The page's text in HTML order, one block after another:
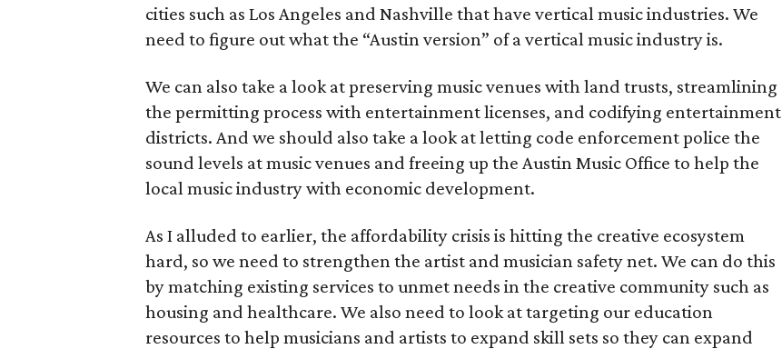
cities such as Los Angeles and Nashville that have vertical music industries. We
need to figure out what the “Austin version” of a vertical music industry is.
We can also take a look at preserving music venues with land trusts, streamlining
the permitting process with entertainment licenses, and codifying entertainment
districts. And we should also take a look at letting code enforcement police the
sound levels at music venues and freeing up the Austin Music Office to help the
local music industry with economic development.
As I alluded to earlier, the affordability crisis is hitting the creative ecosystem
hard, so we need to strengthen the artist and musician safety net. We can do this
by matching existing services to unmet needs in the creative community such as
housing and healthcare. We also need to look at targeting our education
resources to help musicians and artists to expand skill sets so they can expand